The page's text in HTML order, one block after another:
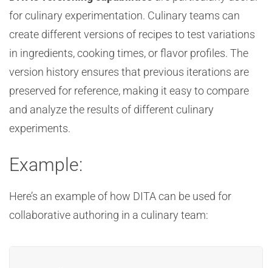
for culinary experimentation. Culinary teams can
create different versions of recipes to test variations
in ingredients, cooking times, or flavor profiles. The
version history ensures that previous iterations are
preserved for reference, making it easy to compare
and analyze the results of different culinary
experiments.
Example:
Here’s an example of how DITA can be used for
collaborative authoring in a culinary team: